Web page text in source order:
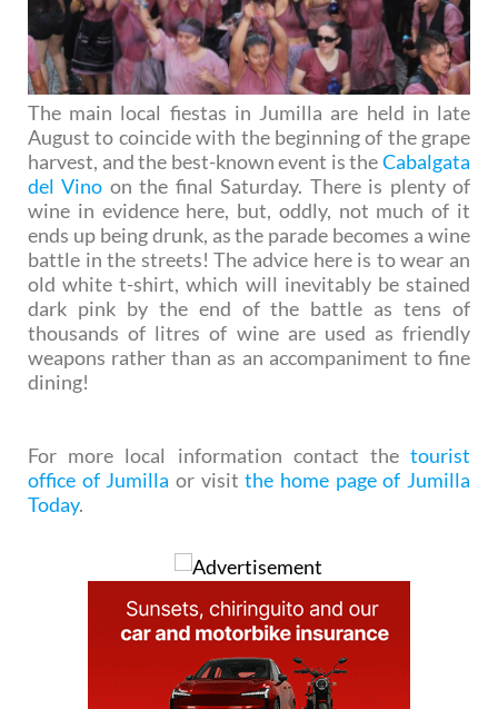
The main local fiestas in Jumilla are held in late
August to coincide with the beginning of the grape
harvest, and the best-known event is theCabalgata
del Vino on the final Saturday. There is plenty of
wine in evidence here, but, oddly, not much of it
ends up being drunk, as the parade becomes a wine
battle in the streets! The advice here is to wear an
old white t-shirt, which will inevitably be stained
dark pink by the end of the battle as tens of
thousands of litres of wine are used as friendly
weapons rather than as an accompaniment to fine
dining!
For more local information contact the tourist
office of Jumilla or visitthe home page of Jumilla
Today.